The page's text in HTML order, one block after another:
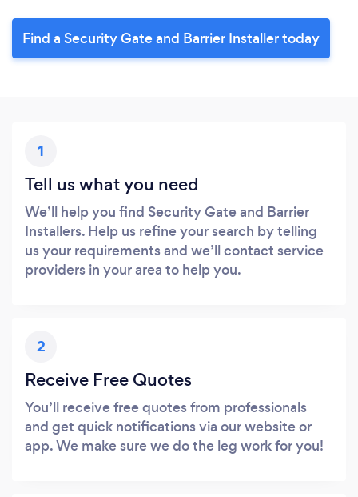
Find a Security Gate and Barrier Installer today
1
Tell us what you need
We’ll help you find Security Gate and Barrier
Installers. Help us refine your search by telling
us your requirements and we’ll contact service
providers in your area to help you.
2
Receive Free Quotes
You’ll receive free quotes from professionals
and get quick notifications via our website or
app. We make sure we do the leg work for you!